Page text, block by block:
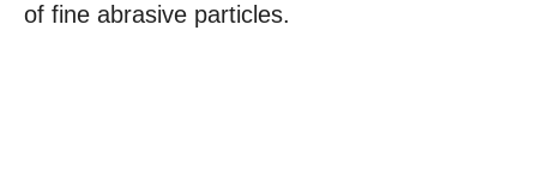
of fine abrasive particles.